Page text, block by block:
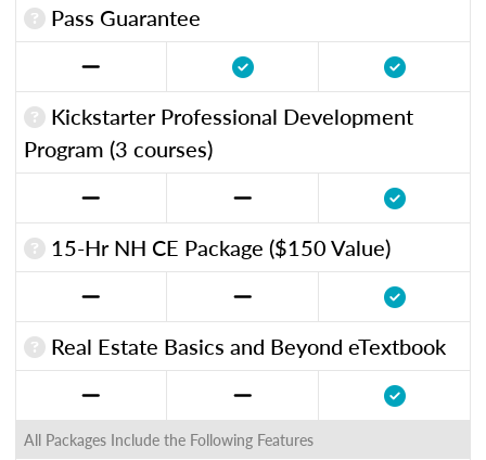
Pass Guarantee
Kickstarter Professional Development
Program (3 courses)
15-Hr NH CE Package ($150 Value)
Real Estate Basics and Beyond eTextbook
All Packages Include the Following Features